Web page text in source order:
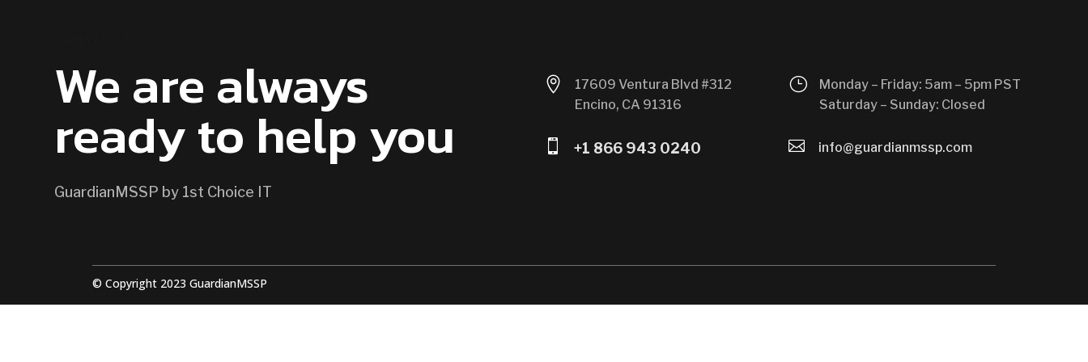
We are always
ready to help you
GuardianMSSP by 1st Choice IT

17609 Ventura Blvd #312
Encino, CA 91316
 +1 866 943 0240
}
Monday – Friday: 5am – 5pm PST
Saturday – Sunday: Closed
 info@guardianmssp.com
© Copyright 2023 GuardianMSSP